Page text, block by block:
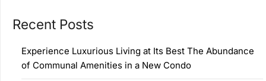
Recent Posts
Experience Luxurious Living at Its Best The Abundance
of Communal Amenities in a New Condo